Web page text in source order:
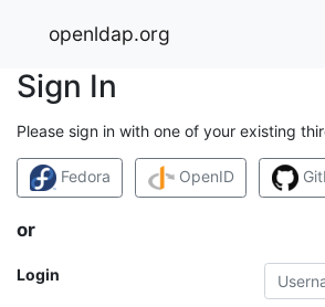
openldap.org
Sign In
Please sign in with one of your existing
Fedora OpenID
or
Login